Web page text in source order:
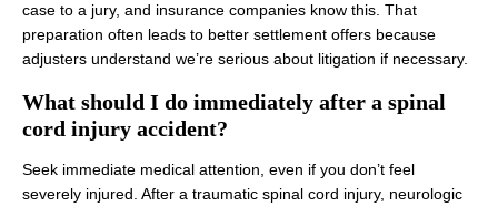
case to a jury, and insurance companies know this. That
preparation often leads to better settlement offers because
adjusters understand we’re serious about litigation if necessary.
What should I do immediately after a spinal
cord injury accident?
Seek immediate medical attention, even if you don’t feel
severely injured. After a traumatic spinal cord injury, neurologic